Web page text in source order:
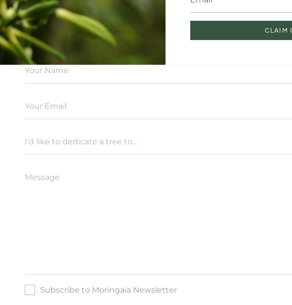
CLAIM
to a loved one (or yourself!). Fill out the form below and we’ll send you a
certificate with the location of your tree.
Your Name
Subscribe to Moringaia Newsletter